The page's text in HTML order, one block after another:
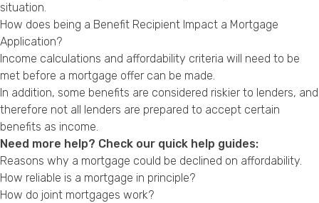
situation.
How does being a Benefit Recipient Impact a Mortgage
Application?
Income calculations and affordability criteria will need to be
met before a mortgage offer can be made.
In addition, some benefits are considered riskier to lenders, and
therefore not all lenders are prepared to accept certain
benefits as income.
Need more help? Check our quick help guides:
Reasons why a mortgage could be declined on affordability.
How reliable is a mortgage in principle?
How do joint mortgages work?